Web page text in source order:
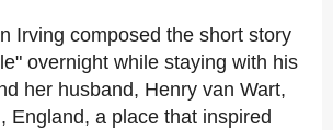
Irving composed the short story
overnight while staying with his
her husband, Henry van Wart,
England, a place that inspired